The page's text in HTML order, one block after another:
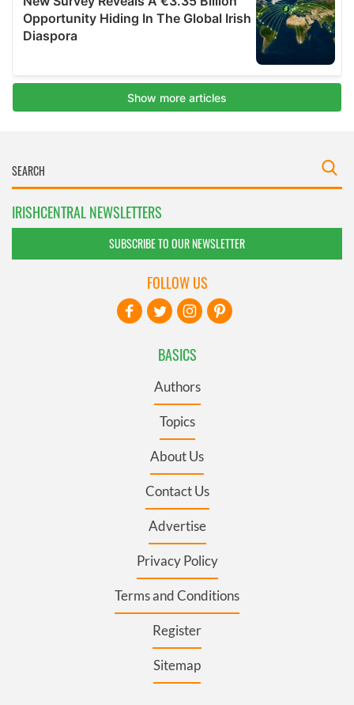
IRISHCENTRAL NEWSLETTERS
SUBSCRIBE TO OUR NEWSLETTER
BASICS
Authors
Topics
About Us
Contact Us
Advertise
Privacy Policy
Terms and Conditions
Register
Sitemap
FOLLOW US